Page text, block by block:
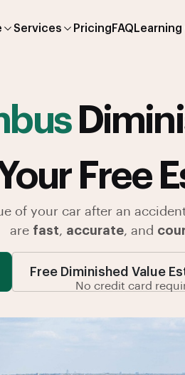
Services Pricing FAQ
Free
of your car after an
are fast, accurate, and
Free Diminished Value
No credit card